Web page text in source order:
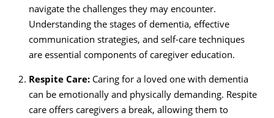
navigate the challenges they may encounter.
Understanding the stages of dementia, effective
communication strategies, and self-care techniques
are essential components of caregiver education.
Respite Care:Caring for a loved one with dementia
can be emotionally and physically demanding. Respite
care offers caregivers a break, allowing them to